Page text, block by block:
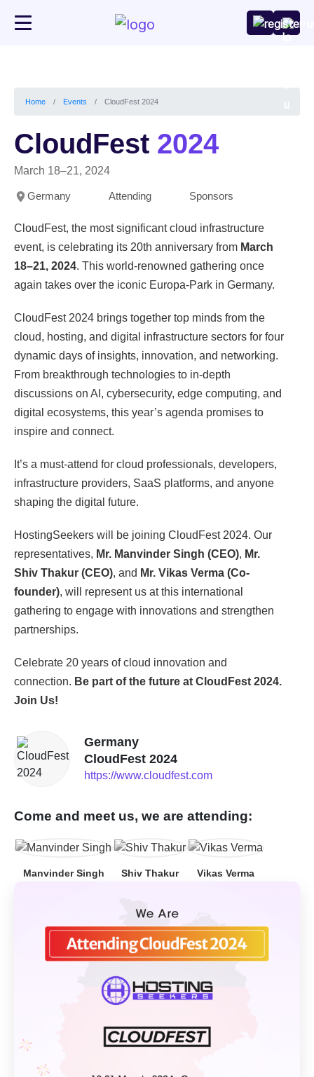
Home Events CloudFest 2024
CloudFest 2024
March 18–21, 2024
Germany Attending Sponsors
CloudFest, the most significant cloud infrastructure
event, is celebrating its 20th anniversary from March
18–21, 2024. This world-renowned gathering once
again takes over the iconic Europa-Park in Germany.
CloudFest 2024 brings together top minds from the
cloud, hosting, and digital infrastructure sectors for four
dynamic days of insights, innovation, and networking.
From breakthrough technologies to in-depth
discussions on AI, cybersecurity, edge computing, and
digital ecosystems, this year’s agenda promises to
inspire and connect.
It’s a must-attend for cloud professionals, developers,
infrastructure providers, SaaS platforms, and anyone
shaping the digital future.
HostingSeekers will be joining CloudFest 2024. Our
representatives, Mr. Manvinder Singh (CEO), Mr.
Shiv Thakur (CEO), and Mr. Vikas Verma (Co-
founder), will represent us at this international
gathering to engage with innovations and strengthen
partnerships.
Celebrate 20 years of cloud innovation and
connection. Be part of the future at CloudFest 2024.
Join Us!
Germany
CloudFest 2024
https://www.cloudfest.com
Come and meet us, we are attending:
Manvinder Singh Shiv Thakur Vikas Verma